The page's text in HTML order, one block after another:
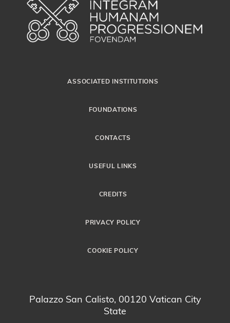
ASSOCIATED INSTITUTIONS
FOUNDATIONS
CONTACTS
USEFUL LINKS
CREDITS
PRIVACY POLICY
COOKIE POLICY
Palazzo San Calisto, 00120 Vatican City
State